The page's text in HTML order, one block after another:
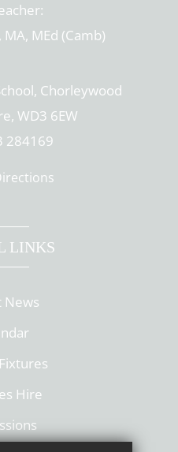
MEd (Camb)
Chorleywood
WD3 6EW
284169
LINKS
News
Hire